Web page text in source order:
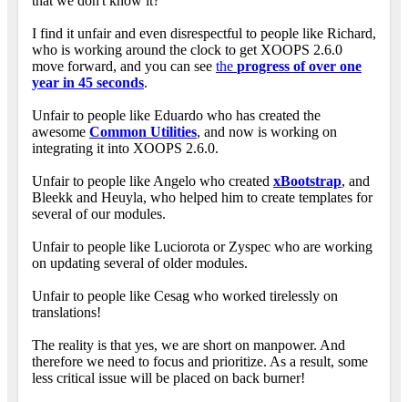
I find it unfair and even disrespectful to people like Richard,
who is working around the clock to get XOOPS 2.6.0
move forward, and you can see the progress of over one
year in 45 seconds.
Unfair to people like Eduardo who has created the
awesome Common Utilities, and now is working on
integrating it into XOOPS 2.6.0.
Unfair to people like Angelo who created xBootstrap, and
Bleekk and Heuyla, who helped him to create templates for
several of our modules.
Unfair to people like Luciorota or Zyspec who are working
on updating several of older modules.
Unfair to people like Cesag who worked tirelessly on
translations!
The reality is that yes, we are short on manpower. And
therefore we need to focus and prioritize. As a result, some
less critical issue will be placed on back burner!